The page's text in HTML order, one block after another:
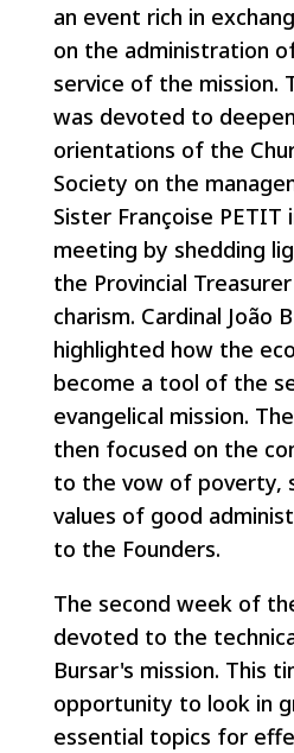
an event rich in
on the administration
service of the mission.
was devoted to
orientations of the
Society on the
Sister Françoise
meeting by shedding
the Provincial
charism. Cardinal João
highlighted how the
become a tool of the
evangelical mission.
then focused on the
to the vow of poverty,
values of good
to the Founders.
The second week of
devoted to the
Bursar's mission. This
opportunity to look in
essential topics for